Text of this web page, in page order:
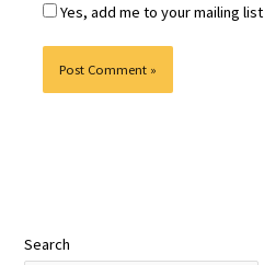
Yes, add me to your mailing list
Search